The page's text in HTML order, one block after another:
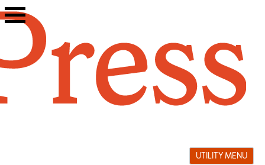
Skip
to
UTILITY MENU